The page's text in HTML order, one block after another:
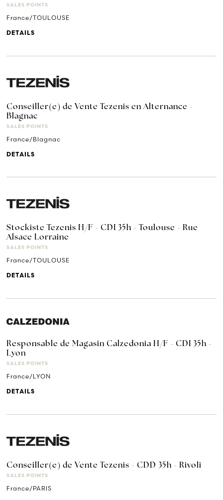
SALES POINTS
France/TOULOUSE
DETAILS
Conseiller(e) de Vente Tezenis en Alternance -
Blagnac
SALES POINTS
France/Blagnac
DETAILS
Stockiste Tezenis H/F - CDI 35h - Toulouse - Rue
Alsace Lorraine
SALES POINTS
France/TOULOUSE
DETAILS
Responsable de Magasin Calzedonia H/F - CDI 35h -
Lyon
SALES POINTS
France/LYON
DETAILS
Conseiller(e) de Vente Tezenis - CDD 35h - Rivoli
SALES POINTS
France/PARIS